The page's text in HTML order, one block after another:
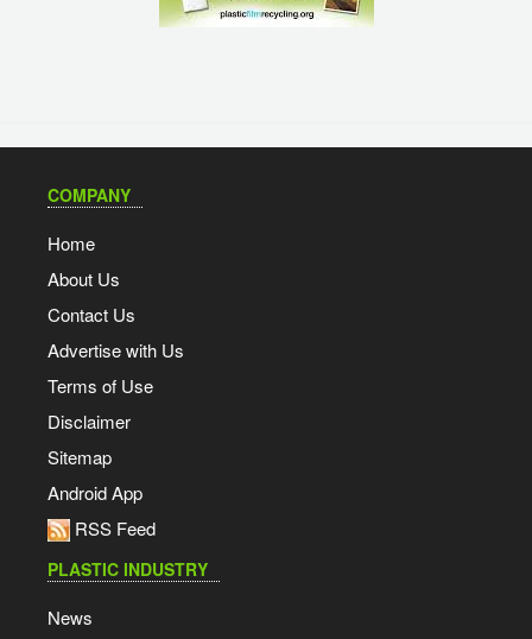
COMPANY
Home
About Us
Contact Us
Advertise with Us
Terms of Use
Disclaimer
Sitemap
Android App
RSS Feed
PLASTIC INDUSTRY
News